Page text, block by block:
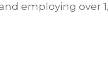
employing over